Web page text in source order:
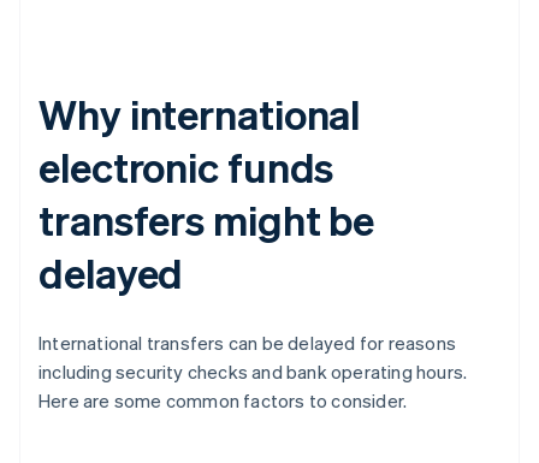
Why international
electronic funds
transfers might be
delayed
International transfers can be delayed for reasons
including security checks and bank operating hours.
Here are some common factors to consider.